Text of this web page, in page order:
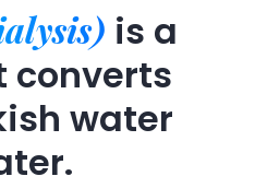
is a
converts
water